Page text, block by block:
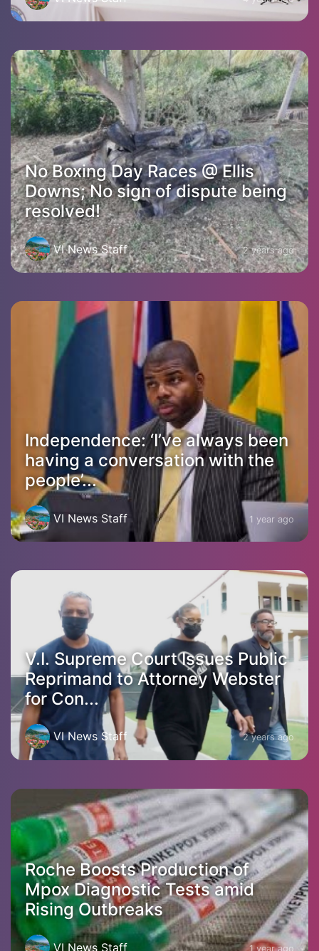
No Boxing Day Races @ Ellis
Downs; No sign of dispute being
resolved!
VI News Staff 2 years ago
Independence: ‘I’ve always been
having a conversation with the
people’...
VI News Staff 1 year ago
V.I. Supreme Court Issues Public
Reprimand to Attorney Webster
for Con...
VI News Staff 2 years ago
Roche Boosts Production of
Mpox Diagnostic Tests amid
Rising Outbreaks
VI News Staff 1 year ago